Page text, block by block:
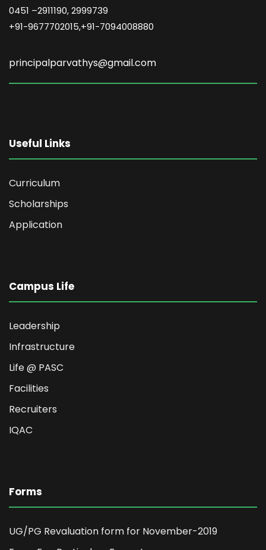
0451 –2911190, 2999739
+91-9677702015,+91-7094008880
principalparvathys@gmail.com
Useful Links
Curriculum
Scholarships
Application
Campus Life
Leadership
Infrastructure
Life @ PASC
Facilities
Recruiters
IQAC
Forms
UG/PG Revaluation form for November-2019